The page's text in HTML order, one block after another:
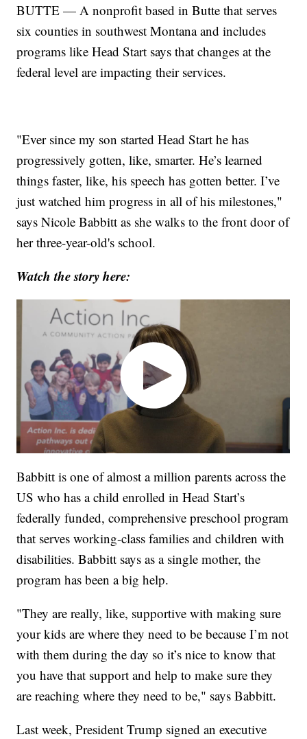
BUTTE — A nonprofit based in Butte that serves
six counties in southwest Montana and includes
programs like Head Start says that changes at the
federal level are impacting their services.
"Ever since my son started Head Start he has
progressively gotten, like, smarter. He’s learned
things faster, like, his speech has gotten better. I’ve
just watched him progress in all of his milestones,"
says Nicole Babbitt as she walks to the front door of
her three-year-old's school.
Watch the story here:
Babbitt is one of almost a million parents across the
US who has a child enrolled in Head Start’s
federally funded, comprehensive preschool program
that serves working-class families and children with
disabilities. Babbitt says as a single mother, the
program has been a big help.
"They are really, like, supportive with making sure
your kids are where they need to be because I’m not
with them during the day so it’s nice to know that
you have that support and help to make sure they
are reaching where they need to be," says Babbitt.
Last week, President Trump signed an executive